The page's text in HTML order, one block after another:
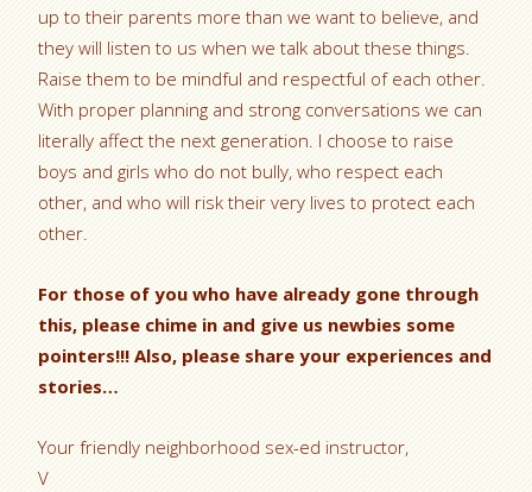
up to their parents more than we want to believe, and
they will listen to us when we talk about these things.
Raise them to be mindful and respectful of each other.
With proper planning and strong conversations we can
literally affect the next generation. I choose to raise
boys and girls who do not bully, who respect each
other, and who will risk their very lives to protect each
other.
For those of you who have already gone through
this, please chime in and give us newbies some
pointers!!! Also, please share your experiences and
stories…
Your friendly neighborhood sex-ed instructor,
V